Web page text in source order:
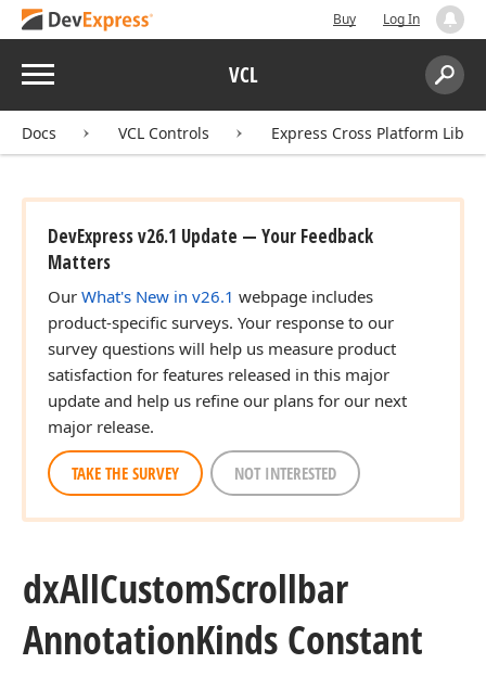
Buy Log In
Menu VCL
Search:
Docs VCL Controls Express Cross Platform
DevExpress v26.1 Update — Your Feedback
Matters
Our What's New in v26.1 webpage includes
product-specific surveys. Your response to our
survey questions will help us measure product
satisfaction for features released in this major
update and help us refine our plans for our next
major release.
TAKE THE SURVEY NOT INTERESTED
dxAllCustomScrollbar
AnnotationKinds Constant